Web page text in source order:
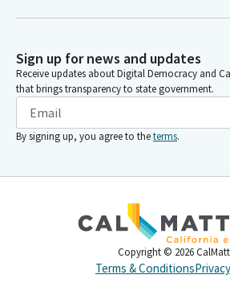
Sign up for news and updates
Receive updates about Digital Democracy and
that brings transparency to state government.
By signing up, you agree to theterms.
Copyright © 2026
Terms & Conditions